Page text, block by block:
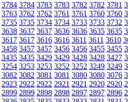
3784 3784 3783 3783 3782 3782 3781
3763 3762 3762 3761 3761 3760 3760
3735 3735 3734 3734 3733 3733 3732
3638 3637 3637 3636 3636 3635 3635
3617 3617 3616 3616 3611 3611 3610
3458 3457 3457 3456 3456 3455 3455
3435 3435 3429 3429 3428 3428 3427
3254 3253 3253 3252 3252 3249 3249
3082 3082 3081 3081 3080 3080 3076
2923 2922 2922 2921 2921 2920 2920
2899 2899 2898 2898 2897 2897 2896